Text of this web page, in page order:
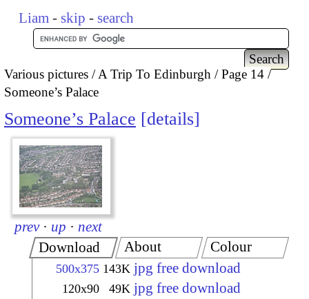
Liam - skip - search
Various pictures A Trip To Edinburgh
Page 14
Someone’s Palace
Someone’s Palace details
prev · up · next
Download
500x375 143K jpg free download
120x90 49K jpg free download
About Colour